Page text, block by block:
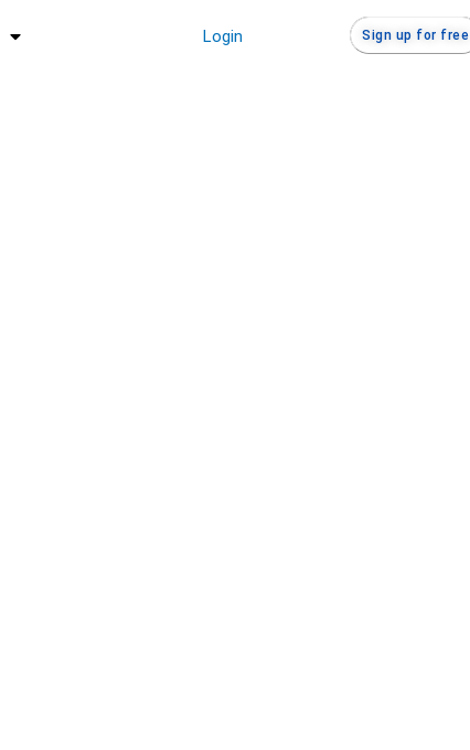
Login Sign up for free